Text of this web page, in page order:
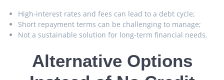
High-interest rates and fees can lead to a debt cycle;
Short repayment terms can be challenging to manage;
Not a sustainable solution for long-term financial needs.
Alternative Options